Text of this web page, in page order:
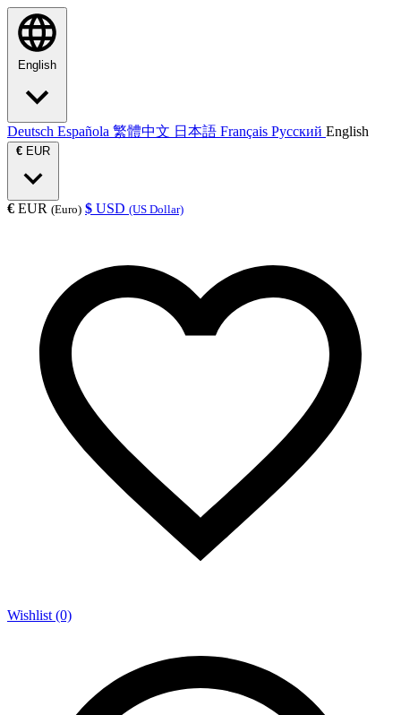
English
Deutsch Española 繁體中文 日本語 Français Русский English
€ EUR
€ EUR (Euro) $ USD (US Dollar)
Wishlist (0)